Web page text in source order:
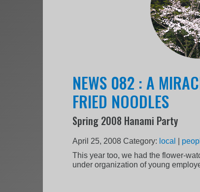
NEWS 082 : A
FRIED NOODLES
Spring 2008 Hanami Party
April 25, 2008 Category: local
This year too, we had the flower-
under organization of young